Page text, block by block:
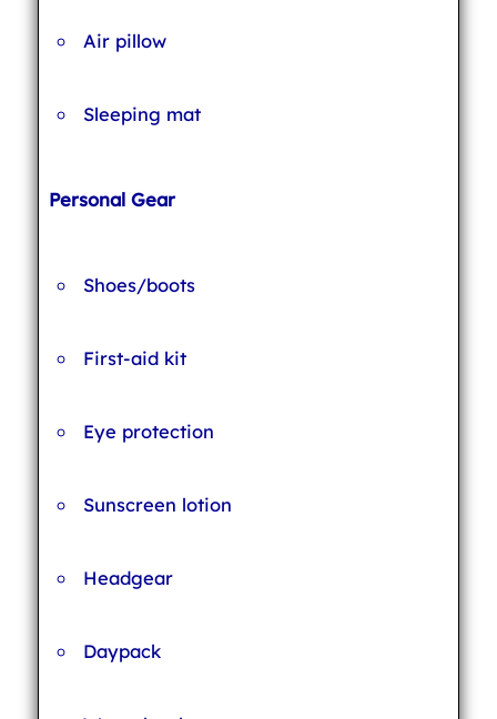
Air pillow
Sleeping mat
Personal Gear
Shoes/boots
First-aid kit
Eye protection
Sunscreen lotion
Headgear
Daypack